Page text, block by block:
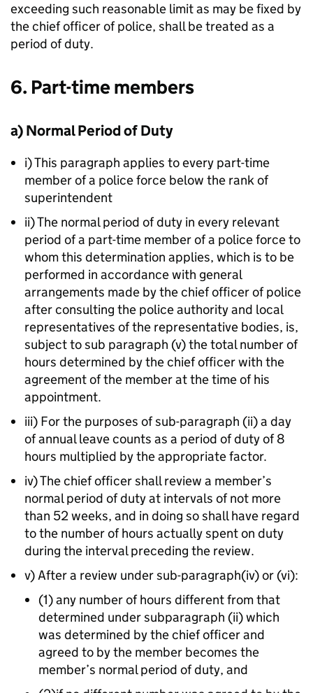
exceeding such reasonable limit as may be fixed by
the chief officer of police, shall be treated as a
period of duty.
6. Part-time members
a) Normal Period of Duty
i) This paragraph applies to every part-time
member of a police force below the rank of
superintendent
ii) The normal period of duty in every relevant
period of a part-time member of a police force to
whom this determination applies, which is to be
performed in accordance with general
arrangements made by the chief officer of police
after consulting the police authority and local
representatives of the representative bodies, is,
subject to sub paragraph (v) the total number of
hours determined by the chief officer with the
agreement of the member at the time of his
appointment.
iii) For the purposes of sub-paragraph (ii) a day
of annual leave counts as a period of duty of 8
hours multiplied by the appropriate factor.
iv) The chief officer shall review a member’s
normal period of duty at intervals of not more
than 52 weeks, and in doing so shall have regard
to the number of hours actually spent on duty
during the interval preceding the review.
v) After a review under sub-paragraph(iv) or (vi):
(1) any number of hours different from that
determined under subparagraph (ii) which
was determined by the chief officer and
agreed to by the member becomes the
member’s normal period of duty, and